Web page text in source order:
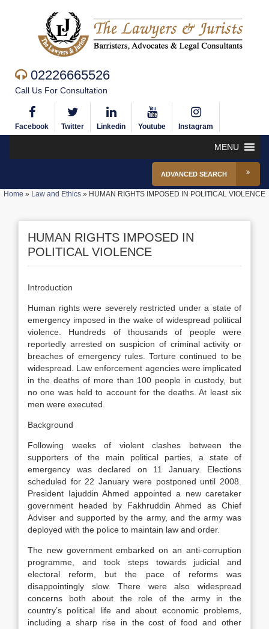
02226665526
Call Us For Consultation
Facebook Twitter Linkedin Youtube Instagram
MENU
ADVANCED SEARCH
Home » Law and Ethics » HUMAN RIGHTS IMPOSED IN POLITICAL VIOLENCE
HUMAN RIGHTS IMPOSED IN
POLITICAL VIOLENCE
Introduction
Human rights were severely restricted under a state of
emergency imposed in the wake of widespread political
violence. Hundreds of thousands of people were
reportedly arrested on suspicion of criminal activity or
breaches of emergency rules. Torture continued to be
widespread. Law enforcement agencies were implicated
in the deaths of more than 100 people in custody, but
no one was held to account for the deaths. At least six
men were executed.
Background
Following weeks of violent clashes between the
supporters of the main political parties, a state of
emergency was declared on 11 January. Elections
scheduled for 22 January were postponed until 2008.
President Iajuddin Ahmed appointed a new caretaker
government headed by Fakhruddin Ahmed as Chief
Adviser and supported by the army, and the army was
deployed with the police to maintain law and order.
The new government embarked on an anti-corruption
programme, and took steps towards judicial and
electoral reform, but the pace of reforms was
disappointingly slow. There were also widespread
concerns both about the role of the army in the
country’s political life and about economic problems,
including a sharp rise in the cost of food and other